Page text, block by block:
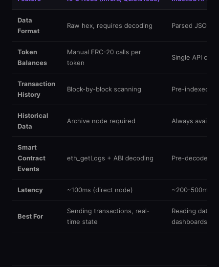
Data
Format
Raw hex, requires decoding Parsed JSON,
Token
Balances
Manual ERC-20 calls per
token
Single API call,
Transaction
History
Block-by-block scanning Pre-indexed,
Historical
Data
Archive node required Always
Smart
Contract
Events
eth_getLogs + ABI decoding Pre-decoded
Latency ~100ms (direct node) ~200-500ms
Best For
Sending transactions, real-
time state
Reading data,
dashboards